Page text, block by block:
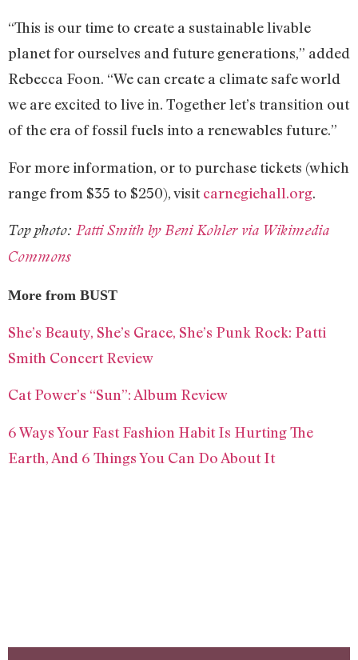
“This is our time to create a sustainable livable
planet for ourselves and future generations,” added
Rebecca Foon. “We can create a climate safe world
we are excited to live in. Together let’s transition out
of the era of fossil fuels into a renewables future.”
For more information, or to purchase tickets (which
range from $35 to $250), visitcarnegiehall.org.
Top photo: Patti Smith by Beni Kohler via Wikimedia
Commons
More from BUST
She’s Beauty, She’s Grace, She’s Punk Rock: Patti
Smith Concert Review
Cat Power’s “Sun”: Album Review
6 Ways Your Fast Fashion Habit Is Hurting The
Earth, And 6 Things You Can Do About It